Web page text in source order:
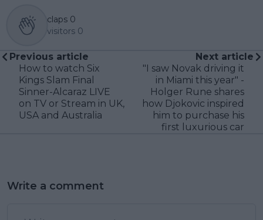
claps 0
visitors 0
Previous article
How to watch Six
Kings Slam Final
Sinner-Alcaraz LIVE
on TV or Stream in UK,
USA and Australia
Next article
"I saw Novak driving it
in Miami this year" -
Holger Rune shares
how Djokovic inspired
him to purchase his
first luxurious car
Write a comment